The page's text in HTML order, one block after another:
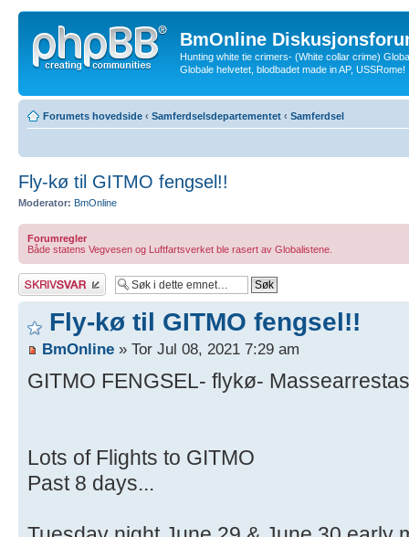
BmOnline
Hunting white tie crimers- (White collar crime)
Globale helvetet, blodbadet made in AP, USSRome!
Forumets hovedside ‹ Samferdselsdepartementet ‹ Samferdsel
Fly-kø til GITMO fengsel!!
Moderator: BmOnline
Forumregler
Både statens Vegvesen og Luftfartsverket ble rasert av Globalistene.
Skriv et svar
Fly-kø til GITMO fengsel!!
BmOnline » Tor Jul 08, 2021 7:29 am
GITMO FENGSEL- flykø-
Lots of Flights to GITMO
Past 8 days...